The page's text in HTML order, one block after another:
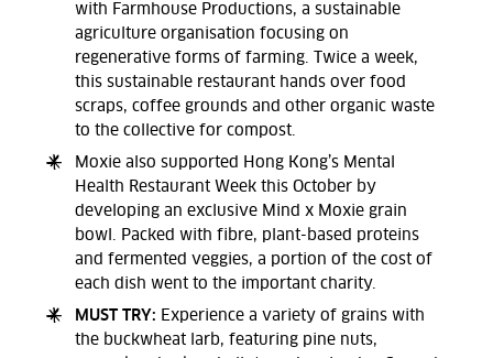
with Farmhouse Productions, a sustainable
agriculture organisation focusing on
regenerative forms of farming. Twice a week,
this sustainable restaurant hands over food
scraps, coffee grounds and other organic waste
to the collective for compost.
Moxie also supported Hong Kong’s Mental
Health Restaurant Week this October by
developing an exclusive Mind x Moxie grain
bowl. Packed with fibre, plant-based proteins
and fermented veggies, a portion of the cost of
each dish went to the important charity.
MUST TRY: Experience a variety of grains with
the buckwheat larb, featuring pine nuts,